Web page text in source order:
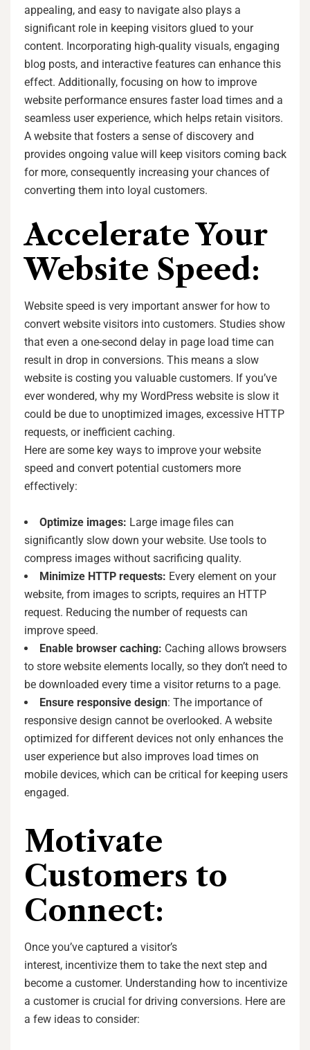
appealing, and easy to navigate also plays a
significant role in keeping visitors glued to your
content. Incorporating high-quality visuals, engaging
blog posts, and interactive features can enhance this
effect. Additionally, focusing on how to improve
website performance ensures faster load times and a
seamless user experience, which helps retain visitors.
A website that fosters a sense of discovery and
provides ongoing value will keep visitors coming back
for more, consequently increasing your chances of
converting them into loyal customers.
Accelerate Your
Website Speed:
Website speed is very important answer for how to
convert website visitors into customers. Studies show
that even a one-second delay in page load time can
result in drop in conversions. This means a slow
website is costing you valuable customers. If you’ve
ever wondered, why my WordPress website is slow it
could be due to unoptimized images, excessive HTTP
requests, or inefficient caching.
Here are some key ways to improve your website
speed and convert potential customers more
effectively:
Optimize images: Large image files can
significantly slow down your website. Use tools to
compress images without sacrificing quality.
Minimize HTTP requests: Every element on your
website, from images to scripts, requires an HTTP
request. Reducing the number of requests can
improve speed.
Enable browser caching: Caching allows browsers
to store website elements locally, so they don’t need to
be downloaded every time a visitor returns to a page.
Ensure responsive design: The importance of
responsive design cannot be overlooked. A website
optimized for different devices not only enhances the
user experience but also improves load times on
mobile devices, which can be critical for keeping users
engaged.
Motivate
Customers to
Connect:
Once you’ve captured a visitor’s
interest, incentivize them to take the next step and
become a customer. Understanding how to incentivize
a customer is crucial for driving conversions. Here are
a few ideas to consider: